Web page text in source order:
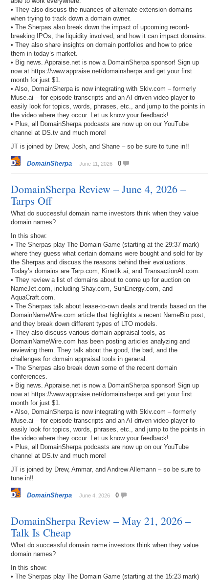
• They also discuss the nuances of alternate extension domains
when trying to track down a domain owner.
• The Sherpas also break down the impact of upcoming record-
breaking IPOs, the liquidity involved, and how it can impact domains.
• They also share insights on domain portfolios and how to price
them in today’s market.
• Big news. Appraise.net is now a DomainSherpa sponsor! Sign up
now at https://www.appraise.net/domainsherpa and get your first
month for just $1.
• Also, DomainSherpa is now integrating with Skiv.com – formerly
Muse.ai – for episode transcripts and an AI-driven video player to
easily look for topics, words, phrases, etc., and jump to the points in
the video where they occur. Let us know your feedback!
• Plus, all DomainSherpa podcasts are now up on our YouTube
channel at DS.tv and much more!
JT is joined by Drew, Josh, and Shane – so be sure to tune in!!
DomainSherpa June 11, 2026 0
DomainSherpa Review – June 4, 2026 –
Tarps Off
What do successful domain name investors think when they value
domain names?
In this show:
• The Sherpas play The Domain Game (starting at the 29:37 mark)
where they guess what certain domains were bought and sold for by
the Sherpas and discuss the reasons behind their evaluations.
Today’s domains are Tarp.com, Kinetik.ai, and TransactionAI.com.
• They review a list of domains about to come up for auction on
NameJet.com, including Shay.com, SunEnergy.com, and
AquaCraft.com.
• The Sherpas talk about lease-to-own deals and trends based on the
DomainNameWire.com article that highlights a recent NameBio post,
and they break down different types of LTO models.
• They also discuss various domain appraisal tools, as
DomainNameWire.com has been posting articles analyzing and
reviewing them. They talk about the good, the bad, and the
challenges for domain appraisal tools in general.
• The Sherpas also break down some of the recent domain
conferences.
• Big news. Appraise.net is now a DomainSherpa sponsor! Sign up
now at https://www.appraise.net/domainsherpa and get your first
month for just $1.
• Also, DomainSherpa is now integrating with Skiv.com – formerly
Muse.ai – for episode transcripts and an AI-driven video player to
easily look for topics, words, phrases, etc., and jump to the points in
the video where they occur. Let us know your feedback!
• Plus, all DomainSherpa podcasts are now up on our YouTube
channel at DS.tv and much more!
JT is joined by Drew, Ammar, and Andrew Allemann – so be sure to
tune in!!
DomainSherpa June 4, 2026 0
DomainSherpa Review – May 21, 2026 –
Talk Is Cheap
What do successful domain name investors think when they value
domain names?
In this show:
• The Sherpas play The Domain Game (starting at the 15:23 mark)